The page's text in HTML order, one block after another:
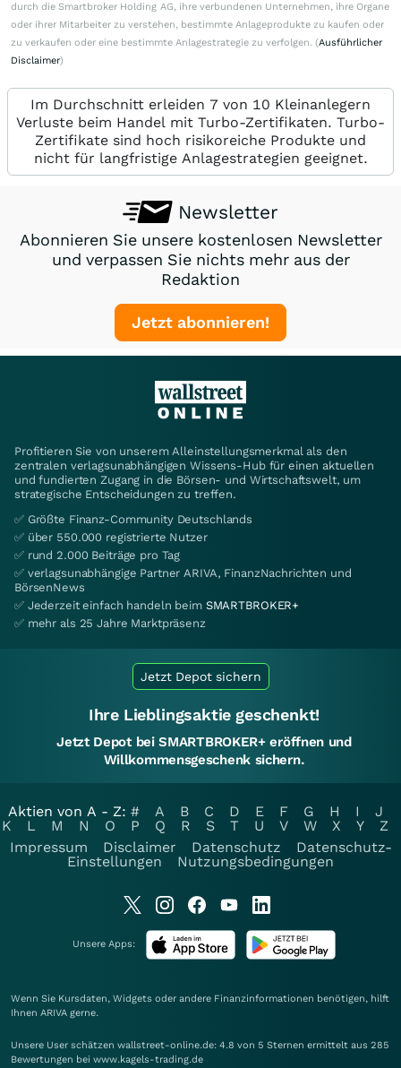
durch die Smartbroker Holding AG, ihre verbundenen Unternehmen, ihre Organe
oder ihrer Mitarbeiter zu verstehen, bestimmte Anlageprodukte zu kaufen oder
zu verkaufen oder eine bestimmte Anlagestrategie zu verfolgen. (Ausführlicher
Disclaimer)
Im Durchschnitt erleiden 7 von 10 Kleinanlegern
Verluste beim Handel mit Turbo-Zertifikaten. Turbo-
Zertifikate sind hoch risikoreiche Produkte und
nicht für langfristige Anlagestrategien geeignet.
Newsletter
Abonnieren Sie unsere kostenlosen Newsletter
und verpassen Sie nichts mehr aus der
Redaktion
Jetzt abonnieren!
Profitieren Sie von unserem Alleinstellungsmerkmal als den
zentralen verlagsunabhängigen Wissens-Hub für einen aktuellen
und fundierten Zugang in die Börsen- und Wirtschaftswelt, um
strategische Entscheidungen zu treffen.
✅ Größte Finanz-Community Deutschlands
✅ über 550.000 registrierte Nutzer
✅ rund 2.000 Beiträge pro Tag
✅ verlagsunabhängige Partner ARIVA, FinanzNachrichten und
BörsenNews
✅ Jederzeit einfach handeln beim SMARTBROKER+
✅ mehr als 25 Jahre Marktpräsenz
Jetzt Depot sichern
Ihre Lieblingsaktie geschenkt!
Jetzt Depot bei SMARTBROKER+ eröffnen und
Willkommensgeschenk sichern.
Aktien von A - Z: # A B C D E F G H I
J
K
L M N O P Q R S T U V W X Y
Z
Impressum
Disclaimer Datenschutz
Datenschutz-
Einstellungen
Nutzungsbedingungen
Unsere Apps:
Wenn Sie Kursdaten, Widgets oder andere Finanzinformationen benötigen, hilft
Ihnen ARIVA gerne.
Unsere User schätzen wallstreet-online.de: 4.8 von 5 Sternen ermittelt aus 285
Bewertungen bei www.kagels-trading.de